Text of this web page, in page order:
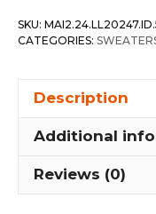
SKU:
CATEGORIES:
Description
Additional
Reviews (0)